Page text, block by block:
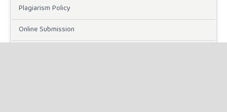
Plagiarism Policy
Online Submission